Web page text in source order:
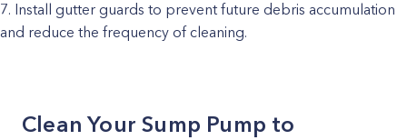
Install gutter guards to prevent future debris accumulation
and reduce the frequency of cleaning.
Clean Your Sump Pump to